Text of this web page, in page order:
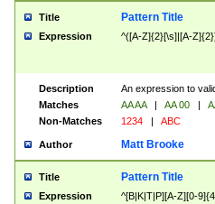
Title Pattern Title
Expression ^([A-Z]{2}[\s]|[A-
Description
An expression to
Matches
AA AA | AA 00 |
Non-Matches
1234 | ABC
Author Matt Brooke
Title Pattern Title
Expression ^[B|K|T|P][A-Z][0-